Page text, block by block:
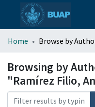
All of DSpace
Home Browse by
Browsing by
"Ramírez Filio,